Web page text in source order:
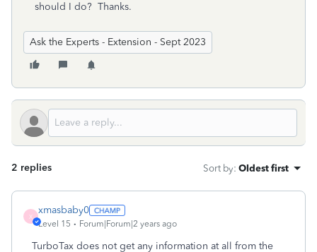
should I do? Thanks.
Ask the Experts - Extension - Sept 2023
2 replies Sort by: Oldest first
X
xmasbaby0
Level 15 Forum|Forum|2 years ago
TurboTax does not get any information at all from the